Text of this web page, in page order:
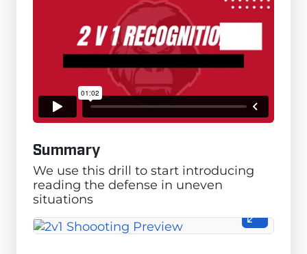
Summary
We use this drill to start introducing
reading the defense in uneven
situations